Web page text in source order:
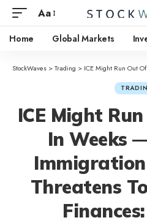
Aa
Home Global Markets
StockWaves >Trading > ICE Might Run Out Of Cash In Weeks —
ICE Might
In Weeks
Threatens